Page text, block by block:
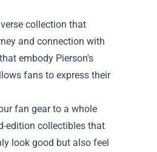
collection that
and connection with
embody Pierson's
fans to express their
fan gear to a whole
edition collectibles that
look good but also feel